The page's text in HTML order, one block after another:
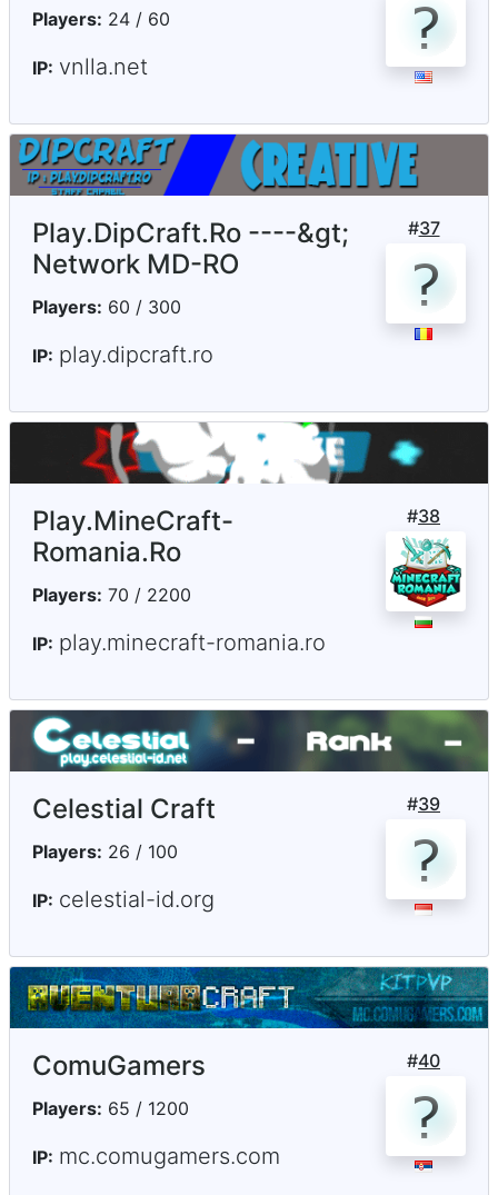
Players: 24 / 60
IP: vnlla.net
#37
Play.DipCraft.Ro ----&gt;
Network MD-RO
Players: 60 / 300
IP: play.dipcraft.ro
#38
Play.MineCraft-
Romania.Ro
Players: 70 / 2200
IP: play.minecraft-romania.ro
#39
Celestial Craft
Players: 26 / 100
IP: celestial-id.org
#40
ComuGamers
Players: 65 / 1200
IP: mc.comugamers.com